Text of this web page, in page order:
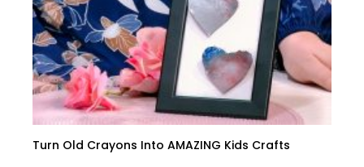
Turn Old Crayons Into AMAZING Kids Crafts